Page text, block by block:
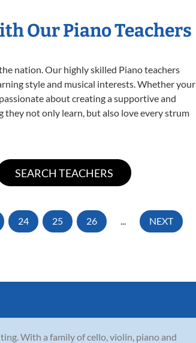
Our Piano Teachers
nation. Our highly skilled Piano teachers
style and musical interests. Whether your
about creating a supportive and
they not only learn, but also love every strum
24 25 26 ... NEXT
With a family of cello, violin, piano and